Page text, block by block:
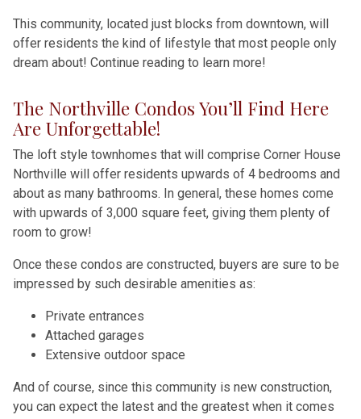
This community, located just blocks from downtown, will
offer residents the kind of lifestyle that most people only
dream about! Continue reading to learn more!
The Northville Condos You’ll Find Here
Are Unforgettable!
The loft style townhomes that will comprise Corner House
Northville will offer residents upwards of 4 bedrooms and
about as many bathrooms. In general, these homes come
with upwards of 3,000 square feet, giving them plenty of
room to grow!
Once these condos are constructed, buyers are sure to be
impressed by such desirable amenities as:
Private entrances
Attached garages
Extensive outdoor space
And of course, since this community is new construction,
you can expect the latest and the greatest when it comes